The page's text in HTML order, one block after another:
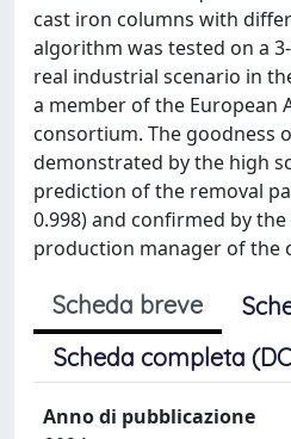
cast iron columns with
algorithm was tested on a
real industrial scenario in
a member of the European
consortium. The goodness
demonstrated by the high
prediction of the removal
0.998) and confirmed by
production manager of the
Scheda breve
Scheda completa
Anno di pubblicazione